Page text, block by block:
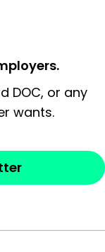
DOC, or any
wants.